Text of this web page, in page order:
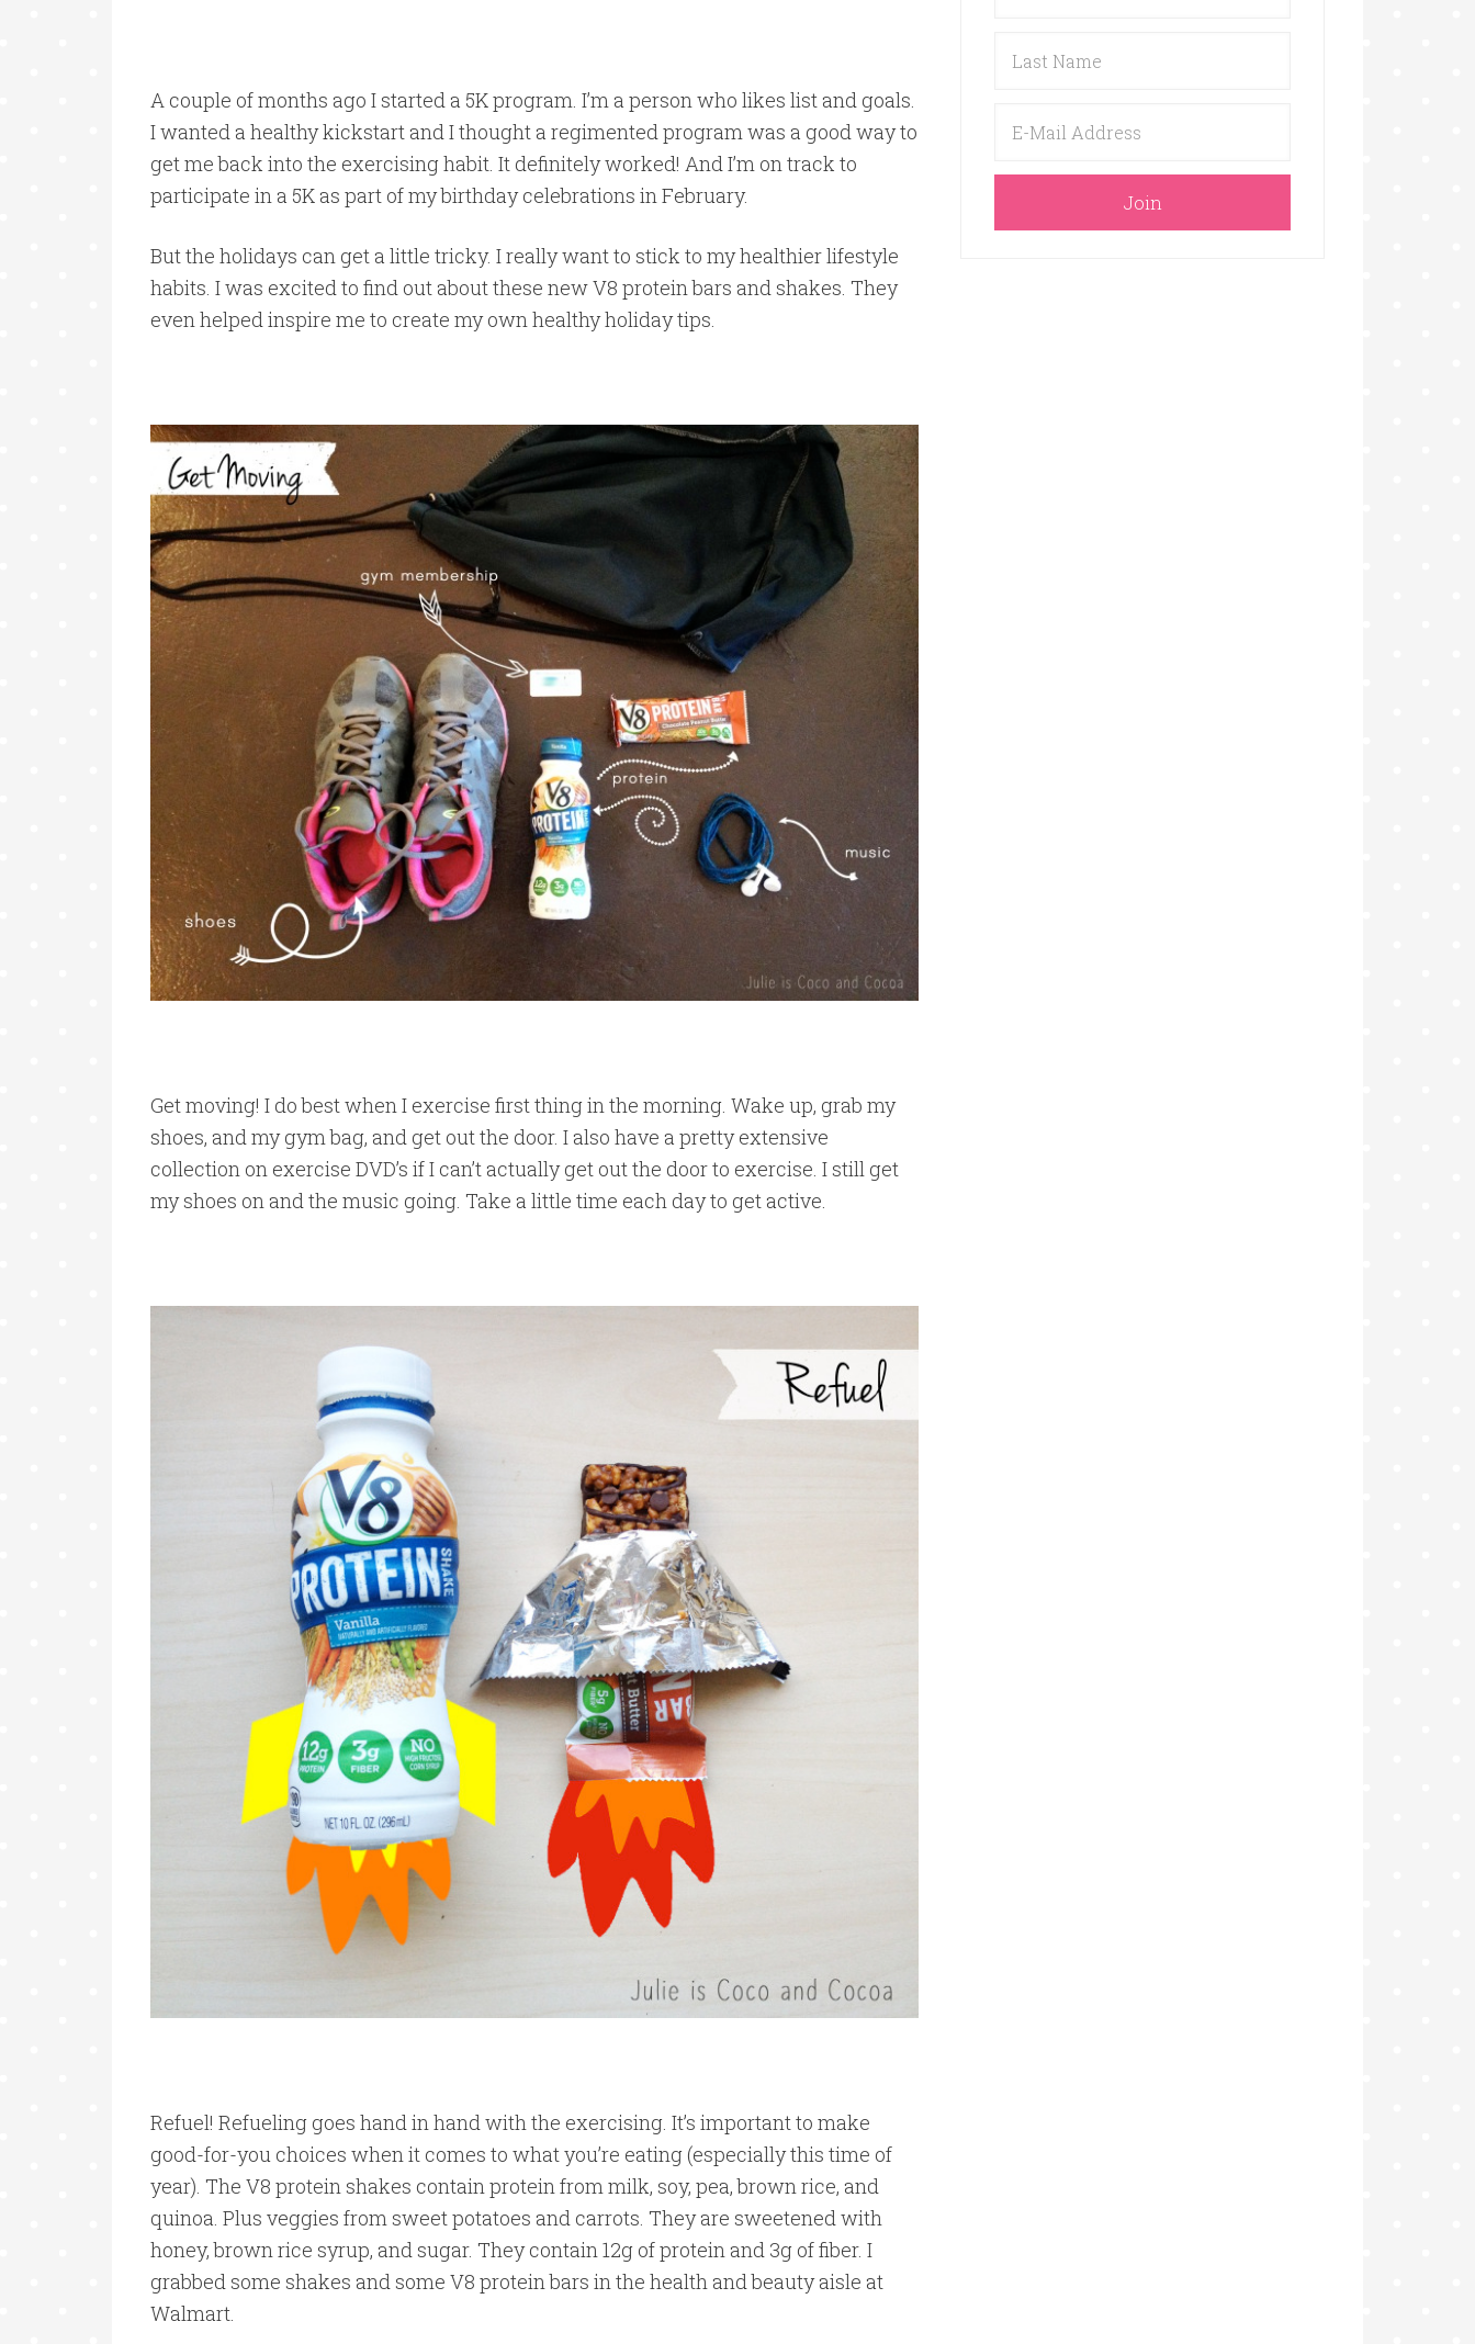
A couple of months ago I started a 5K program. I’m a person who likes list and goals.
I wanted a healthy kickstart and I thought a regimented program was a good way to
get me back into the exercising habit. It definitely worked! And I’m on track to
participate in a 5K as part of my birthday celebrations in February.
But the holidays can get a little tricky. I really want to stick to my healthier lifestyle
habits. I was excited to find out about these new V8 protein bars and shakes. They
even helped inspire me to create my own healthy holiday tips.
Get moving! I do best when I exercise first thing in the morning. Wake up, grab my
shoes, and my gym bag, and get out the door. I also have a pretty extensive
collection on exercise DVD’s if I can’t actually get out the door to exercise. I still get
my shoes on and the music going. Take a little time each day to get active.
Refuel! Refueling goes hand in hand with the exercising. It’s important to make
good-for-you choices when it comes to what you’re eating (especially this time of
year). The V8 protein shakes contain protein from milk, soy, pea, brown rice, and
quinoa. Plus veggies from sweet potatoes and carrots. They are sweetened with
honey, brown rice syrup, and sugar. They contain 12g of protein and 3g of fiber. I
grabbed some shakes and some V8 protein bars in the health and beauty aisle at
Walmart.